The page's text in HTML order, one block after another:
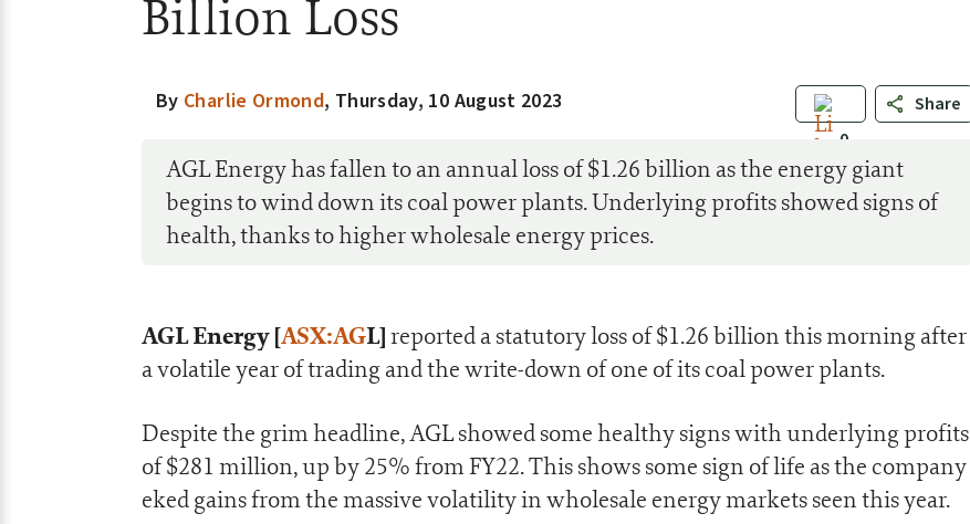
Billion Loss
0
Share
By Charlie Ormond, Thursday, 10 August 2023
AGL Energy has fallen to an annual loss of $1.26 billion as the energy giant
begins to wind down its coal power plants. Underlying profits showed signs of
health, thanks to higher wholesale energy prices.
AGL Energy [ASX:AGL]reported a statutory loss of $1.26 billion this morning after
a volatile year of trading and the write-down of one of its coal power plants.
Despite the grim headline, AGL showed some healthy signs with underlying profits
of $281 million, up by 25% from FY22. This shows some sign of life as the company
eked gains from the massive volatility in wholesale energy markets seen this year.